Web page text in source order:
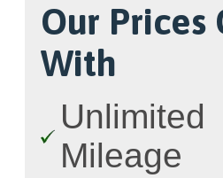
Our Prices
With
Unlimited
Mileage